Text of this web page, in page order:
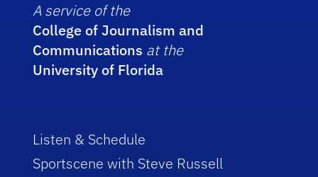
A service of the
College of Journalism and
Communications at the
University of Florida
Listen & Schedule
Sportscene with Steve Russell